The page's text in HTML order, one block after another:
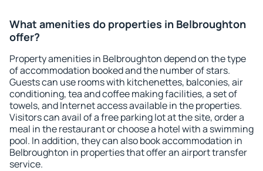
What amenities do properties in Belbroughton
offer?
Property amenities in Belbroughton depend on the type
of accommodation booked and the number of stars.
Guests can use rooms with kitchenettes, balconies, air
conditioning, tea and coffee making facilities, a set of
towels, and Internet access available in the properties.
Visitors can avail of a free parking lot at the site, order a
meal in the restaurant or choose a hotel with a swimming
pool. In addition, they can also book accommodation in
Belbroughton in properties that offer an airport transfer
service.